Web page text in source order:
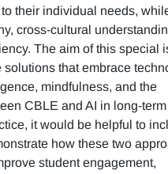
their individual needs,
cross-cultural
The aim of this special
solutions that embrace
mindfulness, and the
CBLE and AI in long-term
it would be helpful to
how these two
student engagement,